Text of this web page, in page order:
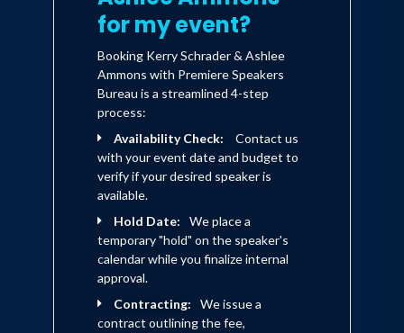
for my event?
Booking Kerry Schrader & Ashlee
Ammons with Premiere Speakers
Bureau is a streamlined 4-step
process:
Availability Check:
Contact us
with your event date and budget to
verify if your desired speaker is
available.
Hold Date:
We place a
temporary "hold" on the speaker's
calendar while you finalize internal
approval.
Contracting:
We issue a
contract outlining the fee,